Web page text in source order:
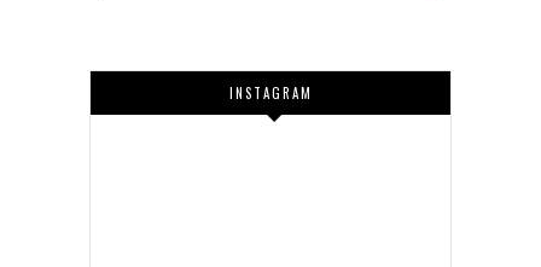
INSTAGRAM